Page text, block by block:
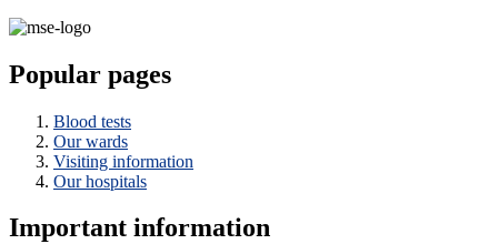
Popular pages
Blood tests
Our wards
Visiting information
Our hospitals
Important information